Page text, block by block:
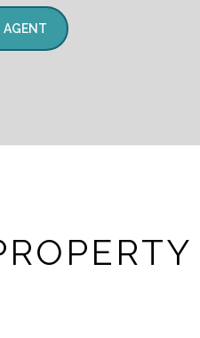
AGENT